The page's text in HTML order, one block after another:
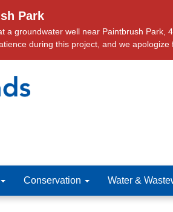
Park
groundwater well near Paintbrush
during this project, and we apologize
Conservation Water &